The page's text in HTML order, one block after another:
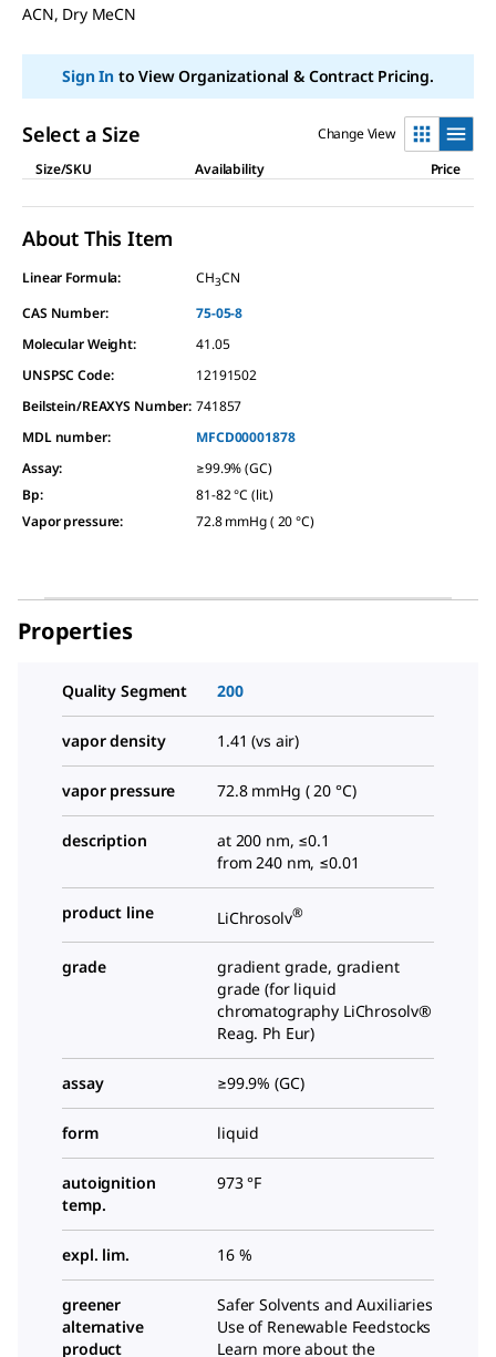
ACN, Dry MeCN
Sign Into View Organizational & Contract Pricing.
Select a Size
Change View
Size/SKU
Availability Price
About This Item
Linear Formula: CH3CN
CAS Number:
75-05-8
Molecular Weight:
41.05
UNSPSC Code:
12191502
Beilstein/REAXYS Number: 741857
MDL number:
MFCD00001878
Assay:
≥99.9% (GC)
Bp:
81-82 °C (lit.)
Vapor pressure: 72.8 mmHg ( 20 °C)
Properties
Quality Segment 200
vapor density 1.41 (vs air)
vapor pressure 72.8 mmHg ( 20 °C)
description
at 200 nm, ≤0.1
from 240 nm, ≤0.01
product line LiChrosolv®
grade
gradient grade, gradient
grade (for liquid
chromatography LiChrosolv®
Reag. Ph Eur)
assay ≥99.9% (GC)
form liquid
autoignition
temp.
973 °F
expl. lim. 16 %
greener
alternative
product
Safer Solvents and Auxiliaries
Use of Renewable Feedstocks
Learn more about the